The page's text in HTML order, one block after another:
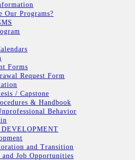
Our Programs?
Forms
Request Form
/ Capstone
& Handbook
Behavior
and Transition
Job Opportunities